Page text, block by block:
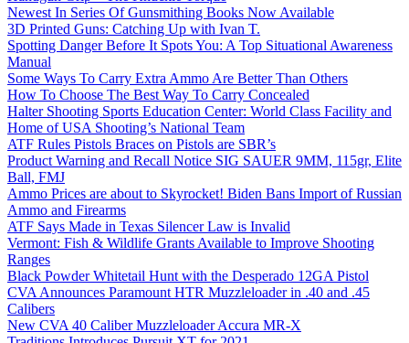
Newest In Series Of Gunsmithing Books Now Available
3D Printed Guns: Catching Up with Ivan T.
Spotting Danger Before It Spots You: A Top Situational Awareness
Manual
Some Ways To Carry Extra Ammo Are Better Than Others
How To Choose The Best Way To Carry Concealed
Halter Shooting Sports Education Center: World Class Facility and
Home of USA Shooting’s National Team
ATF Rules Pistols Braces on Pistols are SBR’s
Product Warning and Recall Notice SIG SAUER 9MM, 115gr, Elite
Ball, FMJ
Ammo Prices are about to Skyrocket! Biden Bans Import of Russian
Ammo and Firearms
ATF Says Made in Texas Silencer Law is Invalid
Vermont: Fish & Wildlife Grants Available to Improve Shooting
Ranges
Black Powder Whitetail Hunt with the Desperado 12GA Pistol
CVA Announces Paramount HTR Muzzleloader in .40 and .45
Calibers
New CVA 40 Caliber Muzzleloader Accura MR-X